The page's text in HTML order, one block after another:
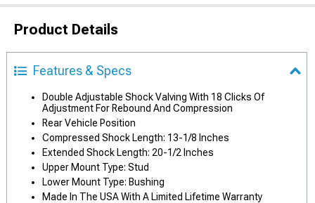
Product Details
Features & Specs
Double Adjustable Shock Valving With 18 Clicks Of
Adjustment For Rebound And Compression
Rear Vehicle Position
Compressed Shock Length: 13-1/8 Inches
Extended Shock Length: 20-1/2 Inches
Upper Mount Type: Stud
Lower Mount Type: Bushing
Made In The USA With A Limited Lifetime Warranty